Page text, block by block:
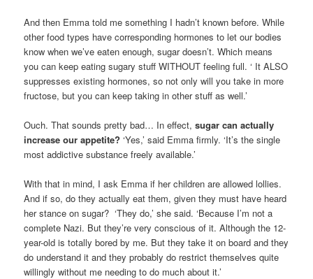
And then Emma told me something I hadn’t known before. While
other food types have corresponding hormones to let our bodies
know when we’ve eaten enough, sugar doesn’t. Which means
you can keep eating sugary stuff WITHOUT feeling full. ‘ It ALSO
suppresses existing hormones, so not only will you take in more
fructose, but you can keep taking in other stuff as well.’
Ouch. That sounds pretty bad… In effect,sugar can actually
increase our appetite? ‘Yes,’ said Emma firmly. ‘It’s the single
most addictive substance freely available.’
With that in mind, I ask Emma if her children are allowed lollies.
And if so, do they actually eat them, given they must have heard
her stance on sugar? ‘They do,’ she said. ‘Because I’m not a
complete Nazi. But they’re very conscious of it. Although the 12-
year-old is totally bored by me. But they take it on board and they
do understand it and they probably do restrict themselves quite
willingly without me needing to do much about it.’